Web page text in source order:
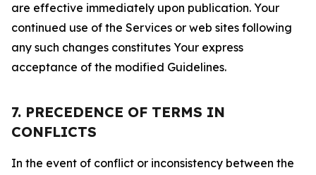
are effective immediately upon publication. Your
continued use of the Services or web sites following
any such changes constitutes Your express
acceptance of the modified Guidelines.
7. PRECEDENCE OF TERMS IN
CONFLICTS
In the event of conflict or inconsistency between the